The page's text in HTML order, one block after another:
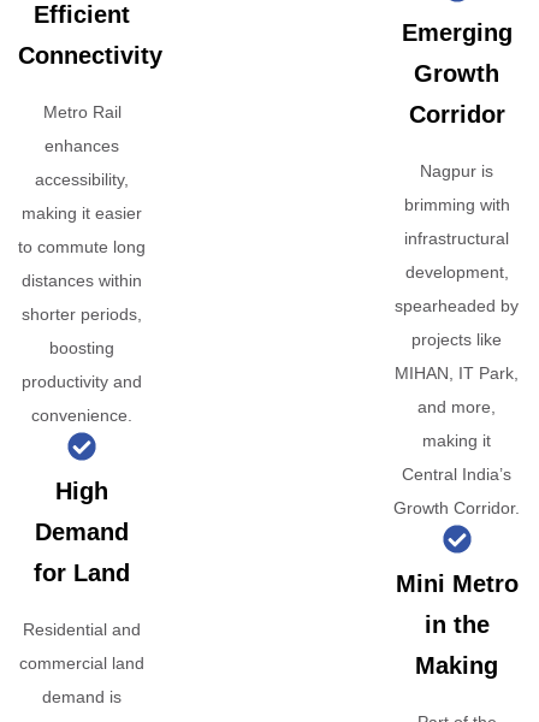
Efficient
Connectivity
Metro Rail
enhances
accessibility,
making it easier
to commute long
distances within
shorter periods,
boosting
productivity and
convenience.
High
Demand
for Land
Residential and
commercial land
demand is
Emerging
Growth
Corridor
Nagpur is
brimming with
infrastructural
development,
spearheaded by
projects like
MIHAN, IT Park,
and more,
making it
Central India’s
Growth Corridor.
Mini Metro
in the
Making